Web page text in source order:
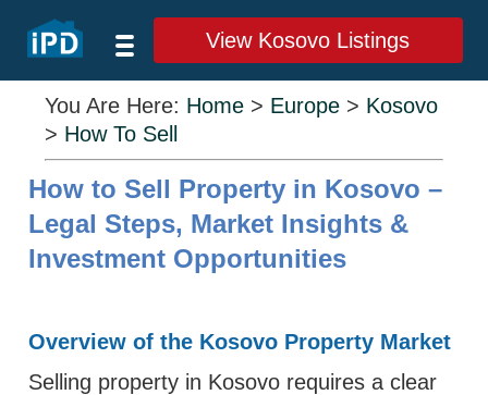
View Kosovo Listings
You Are Here: Home > Europe > Kosovo
> How To Sell
How to Sell Property in Kosovo –
Legal Steps, Market Insights &
Investment Opportunities
Overview of the Kosovo Property Market
Selling property in Kosovo requires a clear